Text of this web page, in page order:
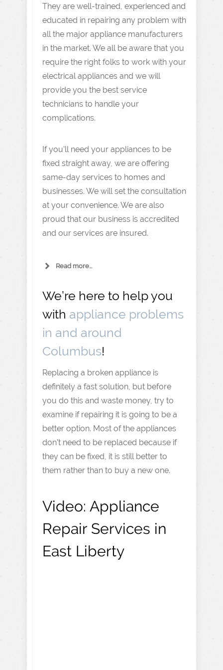
They are well-trained, experienced and
educated in repairing any problem with
all the major appliance manufacturers
in the market. We all be aware that you
require the right folks to work with your
electrical appliances and we will
provide you the best service
technicians to handle your
complications.
If you’ll need your appliances to be
fixed straight away, we are offering
same-day services to homes and
businesses. We will set the consultation
at your convenience. We are also
proud that our business is accredited
and our services are insured.
Read more...
We’re here to help you
with appliance problems
in and around
Columbus!
Replacing a broken appliance is
definitely a fast solution, but before
you do this and waste money, try to
examine if repairing it is going to be a
better option. Most of the appliances
don’t need to be replaced because if
they can be fixed, it is still better to
them rather than to buy a new one.
Video: Appliance
Repair Services in
East Liberty